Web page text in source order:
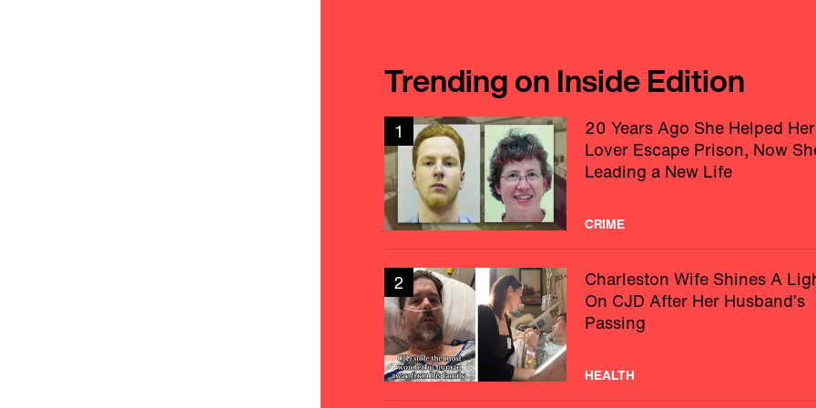
Trending on Inside Edition
1
20 Years Ago She Helped Her
Lover Escape Prison, Now
Leading a New Life
CRIME
2
Charleston Wife Shines A
On CJD After Her Husband’s
Passing
HEALTH